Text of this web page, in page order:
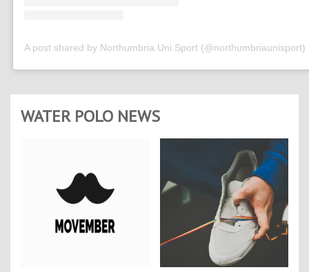
A post shared by Northumbria Uni Sport (@northumbriaunisport)
WATER POLO NEWS